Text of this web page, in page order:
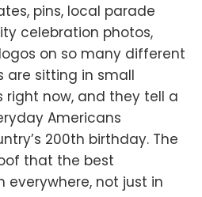
pins, local parade
celebration photos,
on so many different
are sitting in small
now, and they tell a
Americans
200th birthday. The
that the best
everywhere, not just in